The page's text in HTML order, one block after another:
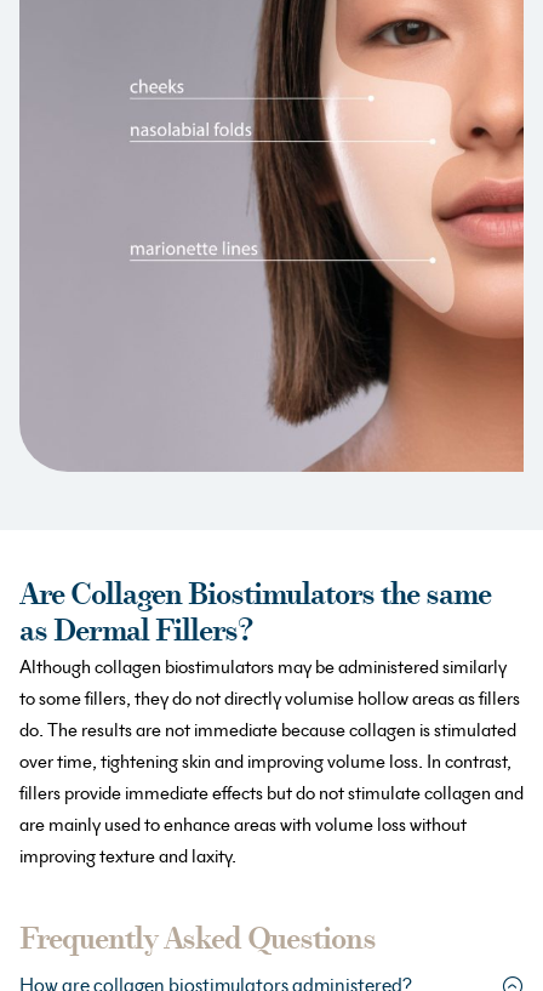
Are Collagen Biostimulators the same
as Dermal Fillers?
Although collagen biostimulators may be administered similarly
to some fillers, they do not directly volumise hollow areas as fillers
do. The results are not immediate because collagen is stimulated
over time, tightening skin and improving volume loss. In contrast,
fillers provide immediate effects but do not stimulate collagen and
are mainly used to enhance areas with volume loss without
improving texture and laxity.
Frequently Asked Questions
How are collagen biostimulators administered?